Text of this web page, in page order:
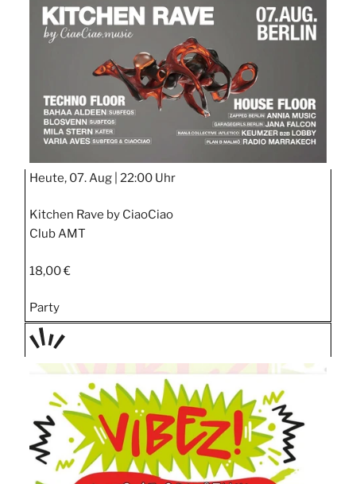
STIPP
Heute, 07. Aug | 22:00 Uhr
Kitchen Rave by CiaoCiao
Club AMT
18,00 €
Party
TAGE